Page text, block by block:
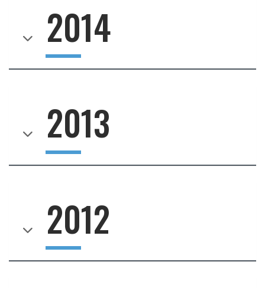
2014
2013
2012